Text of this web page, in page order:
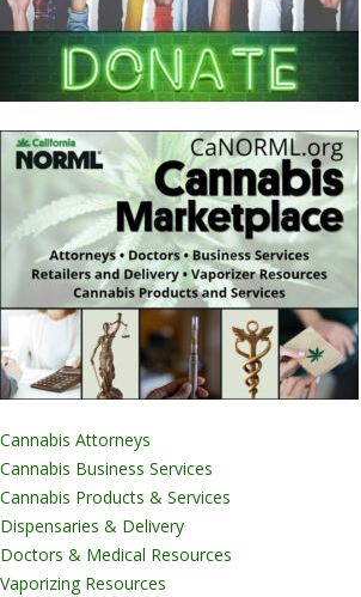
Cannabis Attorneys
Cannabis Business Services
Cannabis Products & Services
Dispensaries & Delivery
Doctors & Medical Resources
Vaporizing Resources